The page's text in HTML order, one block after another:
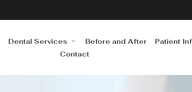
Dental Services Before and After
Patient
Contact